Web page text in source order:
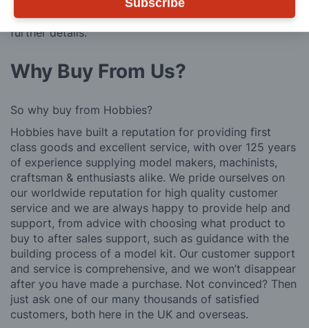
regarding overseas orders please seePostagefor
further details.
Why Buy From Us?
So why buy from Hobbies?
Hobbies have built a reputation for providing first
class goods and excellent service, with over 125 years
of experience supplying model makers, machinists,
craftsman & enthusiasts alike. We pride ourselves on
our worldwide reputation for high quality customer
service and we are always happy to provide help and
support, from advice with choosing what product to
buy to after sales support, such as guidance with the
building process of a model kit. Our customer support
and service is comprehensive, and we won’t disappear
after you have made a purchase. Not convinced? Then
just ask one of our many thousands of satisfied
customers, both here in the UK and overseas.